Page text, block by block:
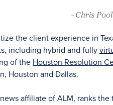
- Chris
the client experience in
including hybrid and fully
of the Houston Resolution
Houston and Dallas.
affiliate of ALM, ranks